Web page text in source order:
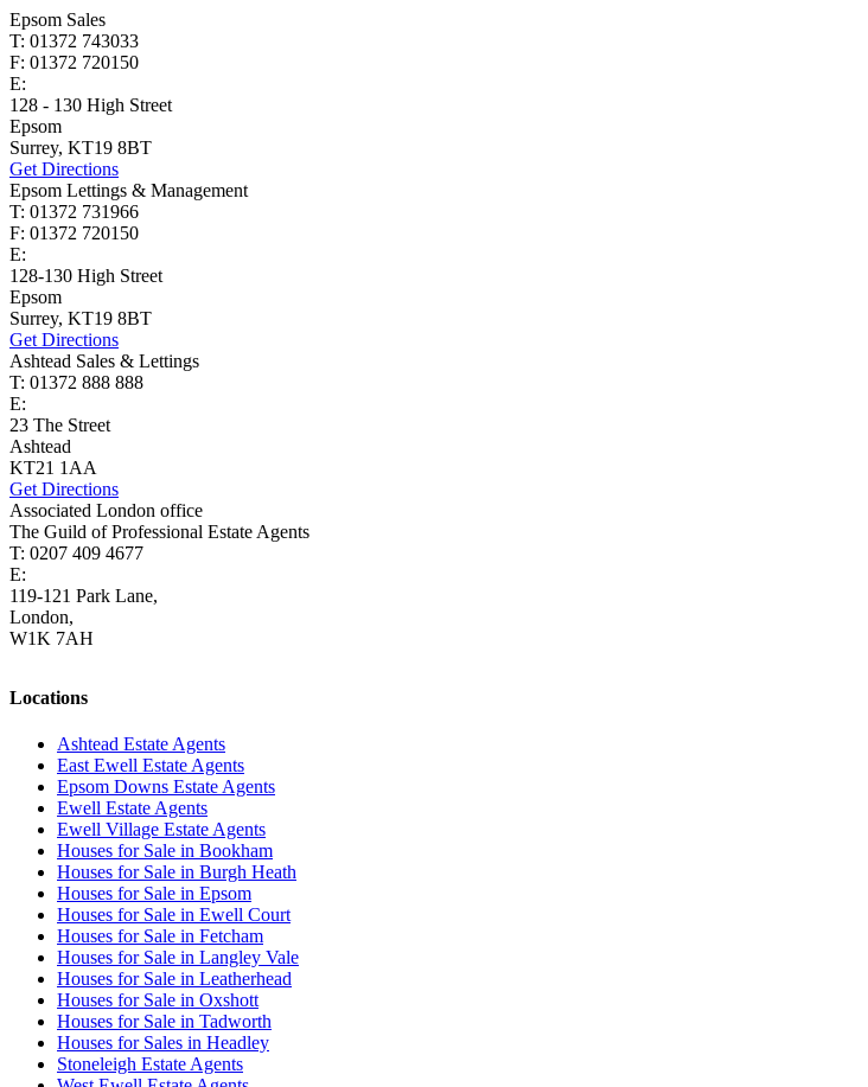
Epsom Sales
T: 01372 743033
F: 01372 720150
E:
128 - 130 High Street
Epsom
Surrey, KT19 8BT
Get Directions
Epsom Lettings & Management
T: 01372 731966
F: 01372 720150
E:
128-130 High Street
Epsom
Surrey, KT19 8BT
Get Directions
Ashtead Sales & Lettings
T: 01372 888 888
E:
23 The Street
Ashtead
KT21 1AA
Get Directions
Associated London office
The Guild of Professional Estate Agents
T: 0207 409 4677
E:
119-121 Park Lane,
London,
W1K 7AH
Locations
Ashtead Estate Agents
East Ewell Estate Agents
Epsom Downs Estate Agents
Ewell Estate Agents
Ewell Village Estate Agents
Houses for Sale in Bookham
Houses for Sale in Burgh Heath
Houses for Sale in Epsom
Houses for Sale in Ewell Court
Houses for Sale in Fetcham
Houses for Sale in Langley Vale
Houses for Sale in Leatherhead
Houses for Sale in Oxshott
Houses for Sale in Tadworth
Houses for Sales in Headley
Stoneleigh Estate Agents